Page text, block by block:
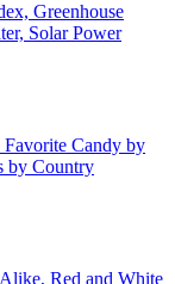
Greenhouse
Solar Power
Favorite Candy by
by Country
Red and White